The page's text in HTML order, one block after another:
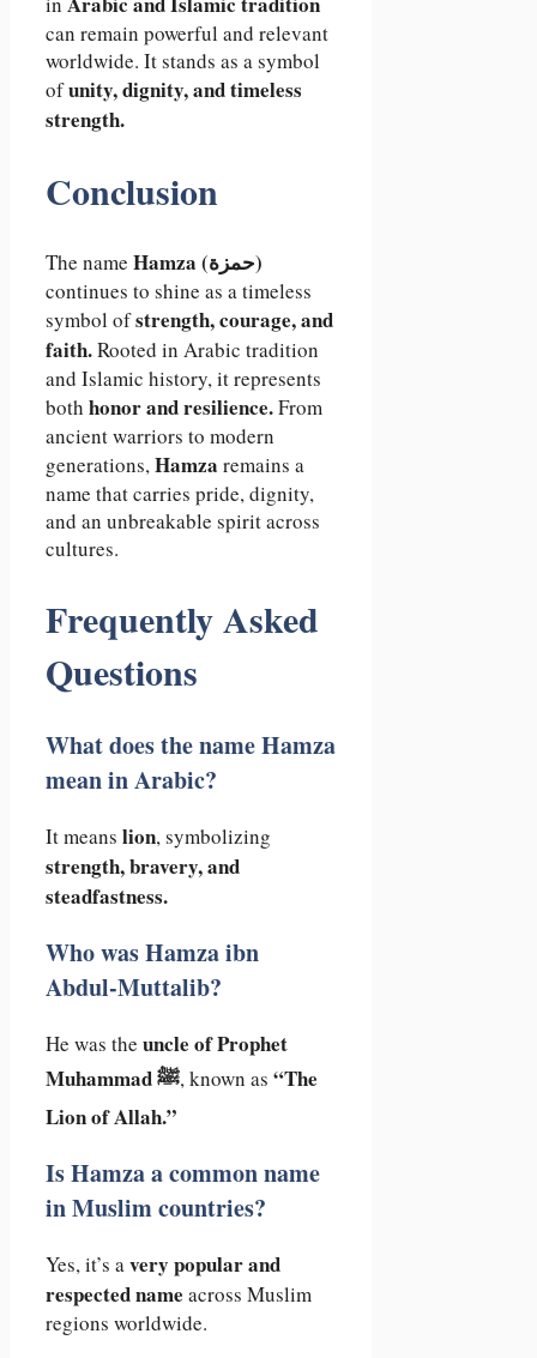
can remain powerful and relevant
worldwide. It stands as a symbol
ofunity, dignity, and timeless
strength.
Conclusion
The name Hamza (حمزة)
continues to shine as a timeless
symbol ofstrength, courage, and
faith.Rooted in Arabic tradition
and Islamic history, it represents
both honor and resilience.From
ancient warriors to modern
generations,Hamza remains a
name that carries pride, dignity,
and an unbreakable spirit across
cultures.
Frequently Asked
Questions
What does the name Hamza
mean in Arabic?
It means lion, symbolizing
strength, bravery, and
steadfastness.
Who was Hamza ibn
Abdul-Muttalib?
He was the uncle of Prophet
Muhammad ﷺ, known as “The
Lion of Allah.”
Is Hamza a common name
in Muslim countries?
Yes, it’s avery popular and
respected name across Muslim
regions worldwide.